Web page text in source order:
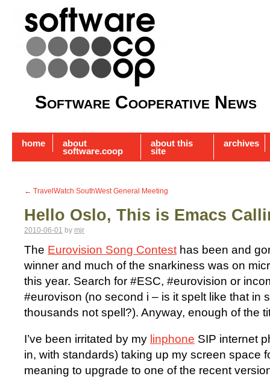
Software Cooperative News
home about
software.coop
about this
site
archives
← TravelWatch SouthWest General Meeting
Hello Oslo, This is Emacs
2010-06-01 by mjr
The Eurovision Song Contesthas been and
winner and much of the snarkiness was on
this year. Search for #ESC, #eurovision or
#eurovison (no second i – is it spelt like that in
thousands not spell?). Anyway, enough of the
I’ve been irritated by my linphone SIP internet
in, with standards) taking up my screen space
meaning to upgrade to one of the recent